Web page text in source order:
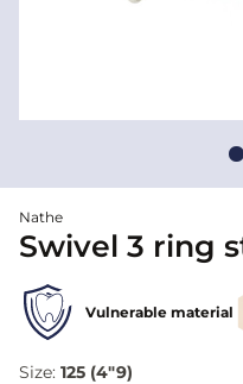
Nathe
Swivel 3 ring
Vulnerable material
Size: 125 (4"9)